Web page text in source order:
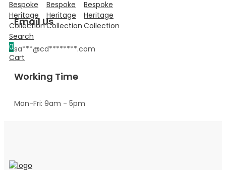
Search
0
Cart
Email Us
sa***@cd********.com
Working Time
Mon-Fri: 9am - 5pm